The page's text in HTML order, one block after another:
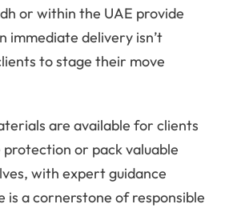
or within the UAE provide
immediate delivery isn’t
to stage their move
are available for clients
or pack valuable
with expert guidance
is a cornerstone of responsible